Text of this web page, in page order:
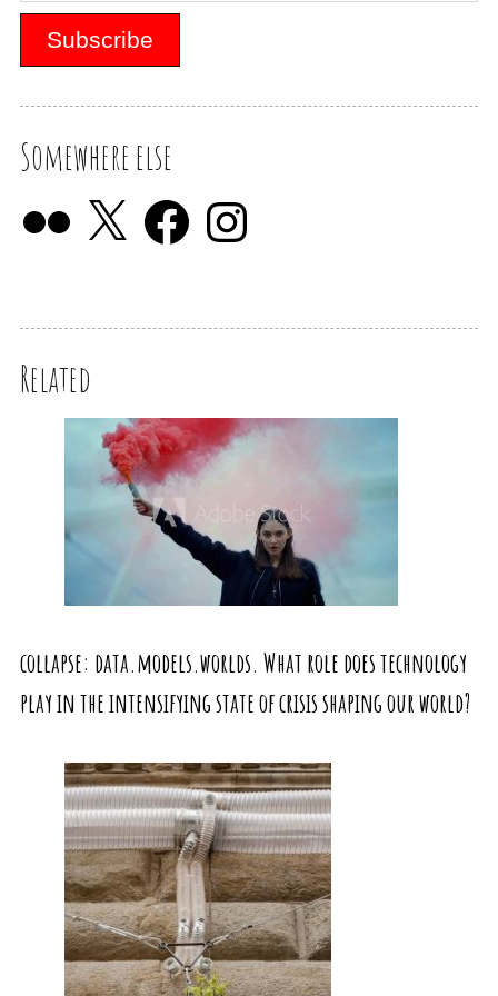
Somewhere else
Related
collapse: data.models.worlds. What role does technology
play in the intensifying state of crisis shaping our world?